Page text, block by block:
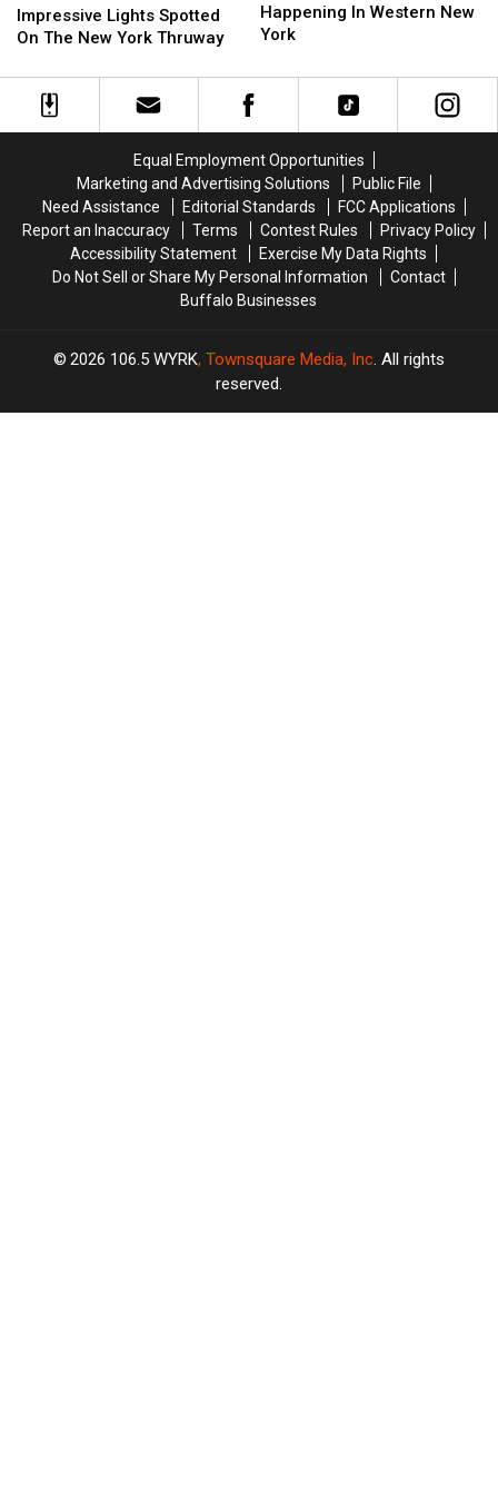
Lights
Spotted
The
New
Impressive Lights Spotted
On The New York Thruway
Lights
Spotted
The
New
Events
Happening
Western
New
Happening In Western New
York
Events
Happening
Western
New
Equal Employment Opportunities
Marketing and Advertising Solutions
Public File
Need Assistance
Editorial Standards
FCC Applications
Report an Inaccuracy
Terms Contest Rules
Privacy Policy
Accessibility Statement
Exercise My Data Rights
Do Not Sell or Share My Personal Information
Contact
Buffalo Businesses
2026 106.5 WYRK, Townsquare Media, Inc. All rights
reserved.